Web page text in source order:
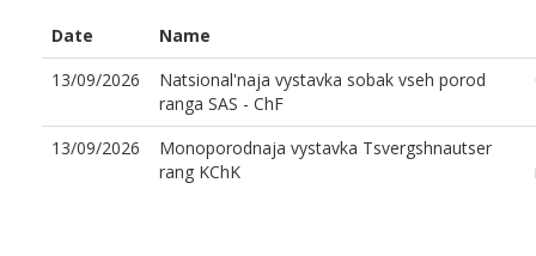
Date Name
13/09/2026
Natsional'naja vystavka sobak vseh porod
ranga SAS - ChF
13/09/2026
Monoporodnaja vystavka Tsvergshnautser
rang KChK